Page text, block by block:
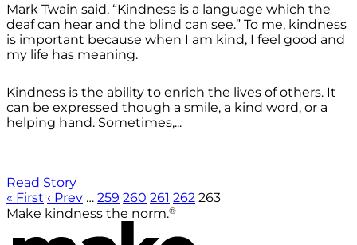
Mark Twain said, “Kindness is a language which the
deaf can hear and the blind can see.” To me, kindness
is important because when I am kind, I feel good and
my life has meaning.
Kindness is the ability to enrich the lives of others. It
can be expressed though a smile, a kind word, or a
helping hand. Sometimes,...
Read Story
« First ‹ Prev … 259 260 261 262 263
Make kindness the norm.®